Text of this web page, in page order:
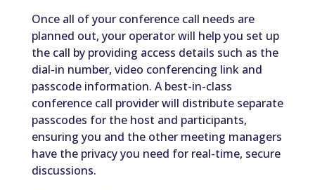
Once all of your conference call needs are
planned out, your operator will help you set up
the call by providing access details such as the
dial-in number, video conferencing link and
passcode information. A best-in-class
conference call provider will distribute separate
passcodes for the host and participants,
ensuring you and the other meeting managers
have the privacy you need for real-time, secure
discussions.